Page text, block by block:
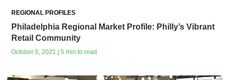
REGIONAL PROFILES
Philadelphia Regional Market Profile: Philly’s Vibrant
Retail Community
October 5, 2021 | 5 min to read